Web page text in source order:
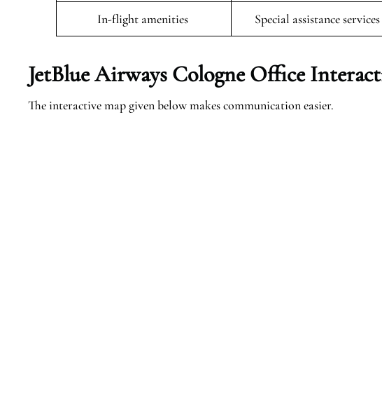
In-flight amenities Special assistance services
JetBlue Airways Cologne Office
The interactive map given below makes communication easier.